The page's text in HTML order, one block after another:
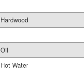
Hardwood
Oil
Hot Water